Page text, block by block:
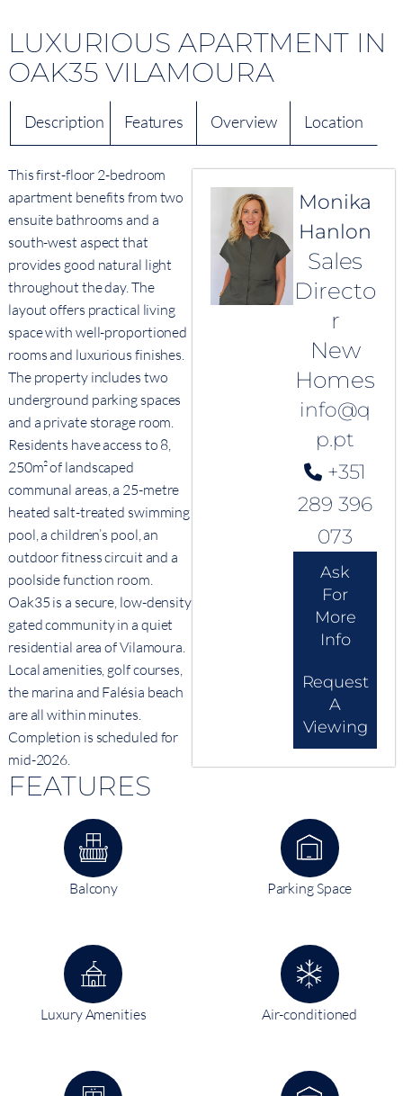
LUXURIOUS APARTMENT IN
OAK35 VILAMOURA
Description Features Overview Location
This first-floor 2-bedroom
apartment benefits from two
ensuite bathrooms and a
south-west aspect that
provides good natural light
throughout the day. The
layout offers practical living
space with well-proportioned
rooms and luxurious finishes.
The property includes two
underground parking spaces
and a private storage room.
Residents have access to 8,
250m² of landscaped
communal areas, a 25-metre
heated salt-treated swimming
pool, a children’s pool, an
outdoor fitness circuit and a
poolside function room.
Oak35 is a secure, low-density
gated community in a quiet
residential area of Vilamoura.
Local amenities, golf courses,
the marina and Falésia beach
are all within minutes.
Completion is scheduled for
mid-2026.
Monika
Hanlon
Sales
Directo
r
New
Homes
info@q
p.pt
+351
289 396
073
Ask
For
More
Info
Request
A
Viewing
FEATURES
Balcony Parking Space
Luxury Amenities Air-conditioned